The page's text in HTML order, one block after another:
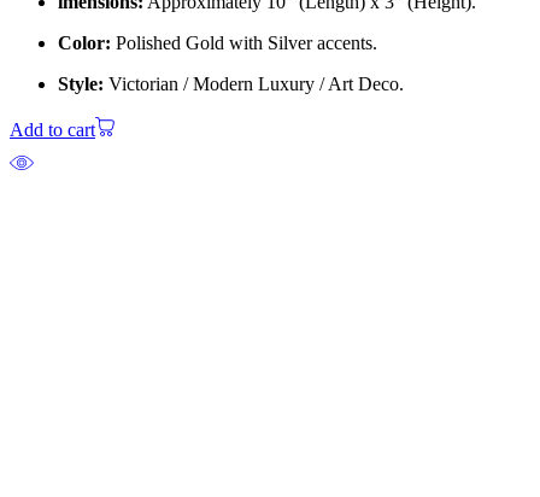
Color: Polished Gold with Silver accents.
Style: Victorian / Modern Luxury / Art Deco.
Add to cart